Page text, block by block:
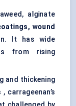
alginate
wound
It has wide
from rising
and thickening
, carrageenan’s